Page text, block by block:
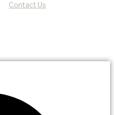
Contact Us